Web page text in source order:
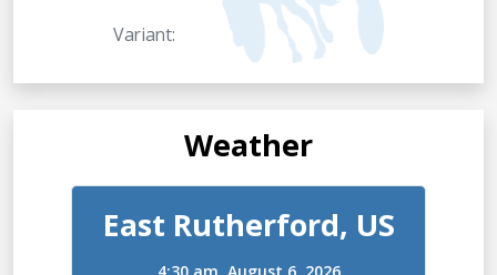
Variant:
Weather
East Rutherford, US